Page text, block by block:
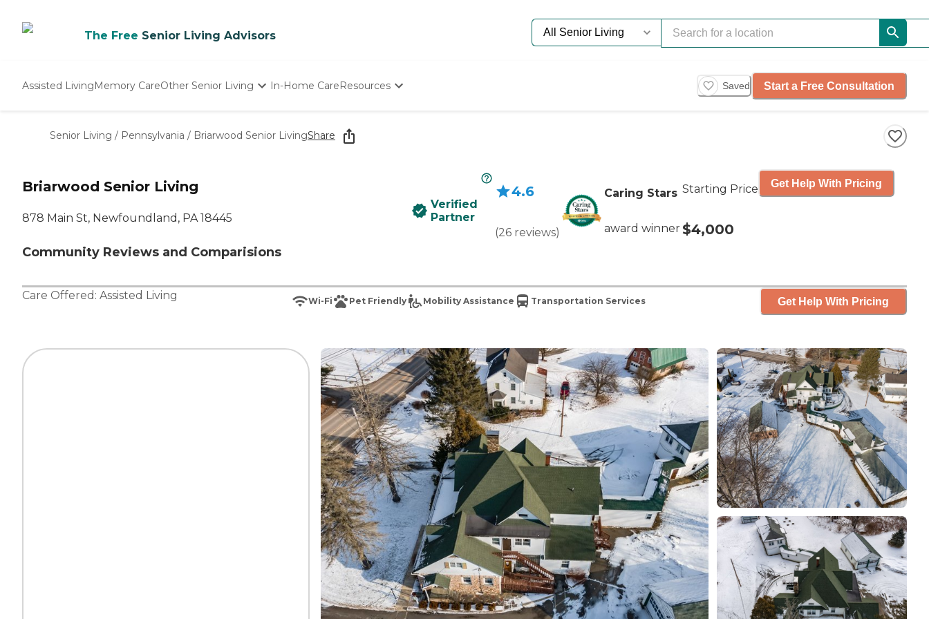
The Free Senior Living Advisors
Assisted LivingMemory CareOther Senior Living
Nursing Homes
In-Home CareResources
Starting The Conversation
How To Find Senior Living
Senior Care Quiz
Budget Calculator
Saved Start a Free Consultation
Senior Living / Pennsylvania / Briarwood Senior LivingShare
Briarwood Senior Living
878 Main St, Newfoundland, PA 18445
Community Reviews and Comparisions
Verified
Partner
4.6
(26 reviews)
Caring Stars
award winner
Starting Price
$4,000
Get Help With Pricing
Care Offered: Assisted Living Wi-Fi Pet Friendly Mobility Assistance Transportation Services Get Help With Pricing